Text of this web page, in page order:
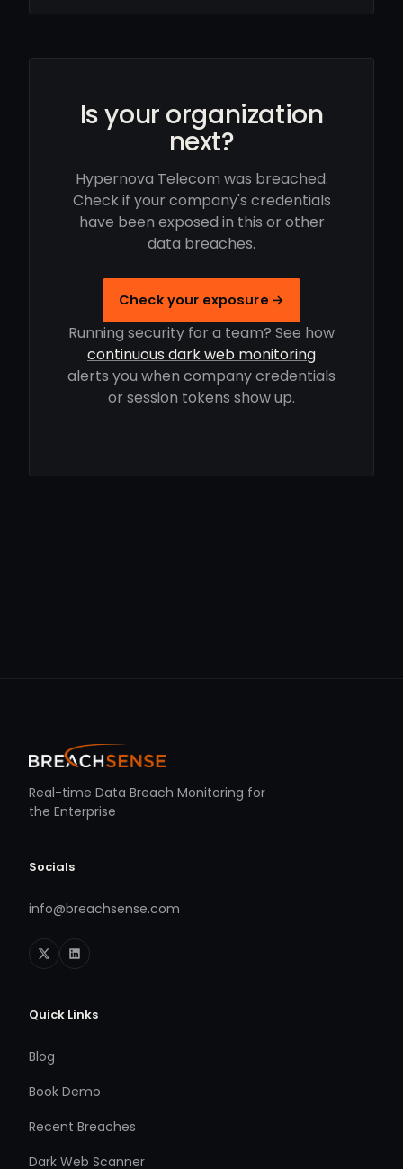
Is your organization
next?
Hypernova Telecom was breached.
Check if your company's credentials
have been exposed in this or other
data breaches.
Check your exposure →
Running security for a team? See how
continuous dark web monitoring
alerts you when company credentials
or session tokens show up.
Real-time Data Breach Monitoring for
the Enterprise
Socials
info@breachsense.com
Quick Links
Blog
Book Demo
Recent Breaches
Dark Web Scanner